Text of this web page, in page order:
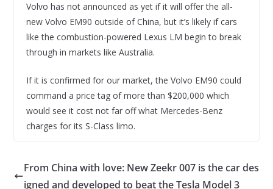
Volvo has not announced as yet if it will offer the all-
new Volvo EM90 outside of China, but it’s likely if cars
like the combustion-powered Lexus LM begin to break
through in markets like Australia.
If it is confirmed for our market, the Volvo EM90 could
command a price tag of more than $200,000 which
would see it cost not far off what Mercedes-Benz
charges for its S-Class limo.
From China with love: New Zeekr 007 is the car des
igned and developed to beat the Tesla Model 3